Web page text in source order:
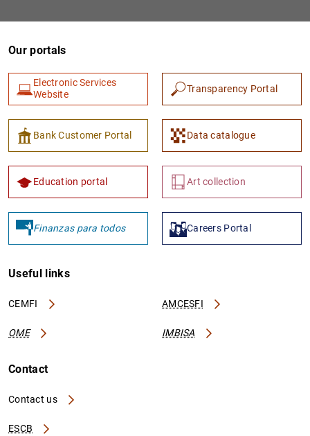
Our portals
Electronic Services
Website
Transparency Portal
Bank Customer Portal Data catalogue
Education portal Art collection
Finanzas para todos Careers Portal
Useful links
CEMFI AMCESFI
OME IMBISA
Contact
Contact us
ESCB